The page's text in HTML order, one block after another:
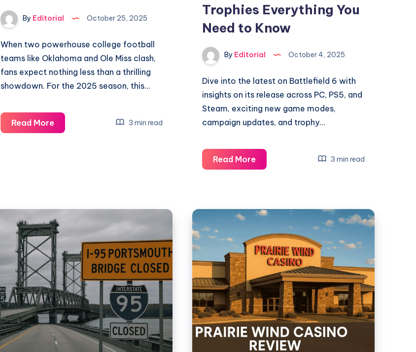
Watch
Big
Match
2025
By Editorial October 25, 2025
When two powerhouse college football
teams like Oklahoma and Ole Miss clash,
fans expect nothing less than a thrilling
showdown. For the 2025 season, this…
Read MorePredicting
the
Game
Insights
&
Picks
3 min read
Trophies Everything You
Need to Know
By Editorial October 4, 2025
Dive into the latest on Battlefield 6 with
insights on its release across PC, PS5, and
Steam, exciting new game modes,
campaign updates, and trophy…
Read MoreBattlefield
6
PS5,
Steam
:
New
Modes,
Campaign
Updates,
and
Trophies
3 min read